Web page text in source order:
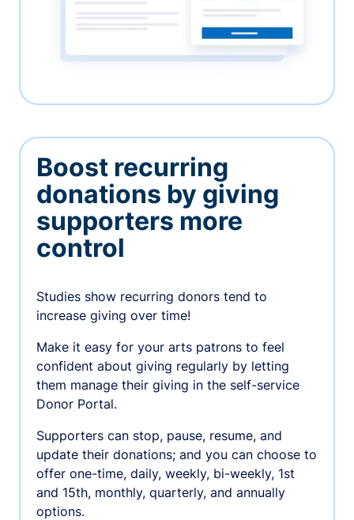
Boost recurring
donations by giving
supporters more
control
Studies show recurring donors tend to
increase giving over time!
Make it easy for your arts patrons to feel
confident about giving regularly by letting
them manage their giving in the self-service
Donor Portal.
Supporters can stop, pause, resume, and
update their donations; and you can choose to
offer one-time, daily, weekly, bi-weekly, 1st
and 15th, monthly, quarterly, and annually
options.